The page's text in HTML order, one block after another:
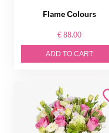
Flame Сolours
€ 88.00
ADD TO CART